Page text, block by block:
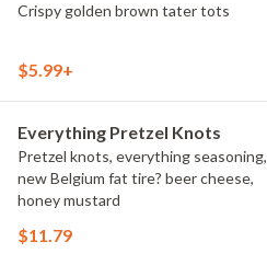
Crispy golden brown tater tots
$5.99+
Everything Pretzel Knots
Pretzel knots, everything seasoning,
new Belgium fat tire? beer cheese,
honey mustard
$11.79